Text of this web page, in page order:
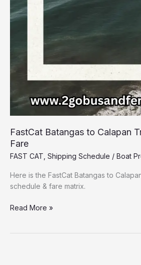
FastCat Batangas to Calapan
Fare
FAST CAT Shipping Schedule / Boat
Here is the FastCat Batangas to
schedule & fare matrix.
Read More »